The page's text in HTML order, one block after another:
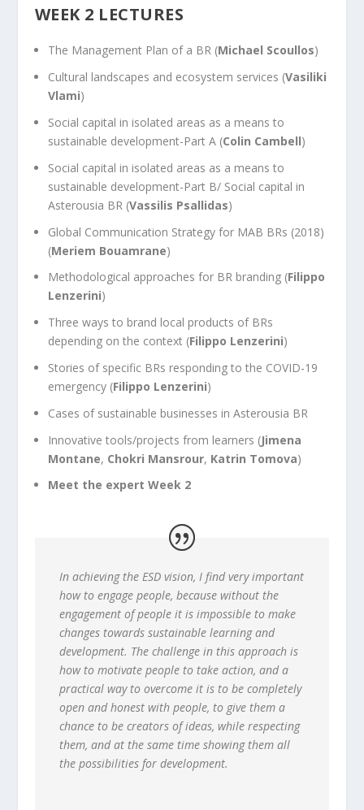
WEEK 2 LECTURES
The Management Plan of a BR (Michael Scoullos)
Cultural landscapes and ecosystem services (Vasiliki
Vlami)
Social capital in isolated areas as a means to
sustainable development-Part A (Colin Cambell)
Social capital in isolated areas as a means to
sustainable development-Part B/ Social capital in
Asterousia BR (Vassilis Psallidas)
Global Communication Strategy for MAB BRs (2018)
(Meriem Bouamrane)
Methodological approaches for BR branding (Filippo
Lenzerini)
Three ways to brand local products of BRs
depending on the context (Filippo Lenzerini)
Stories of specific BRs responding to the COVID-19
emergency (Filippo Lenzerini)
Cases of sustainable businesses in Asterousia BR
Innovative tools/projects from learners (Jimena
Montane, Chokri Mansrour, Katrin Tomova)
Meet the expert Week 2
In achieving the ESD vision, I find very important
how to engage people, because without the
engagement of people it is impossible to make
changes towards sustainable learning and
development. The challenge in this approach is
how to motivate people to take action, and a
practical way to overcome it is to be completely
open and honest with people, to give them a
chance to be creators of ideas, while respecting
them, and at the same time showing them all
the possibilities for development.